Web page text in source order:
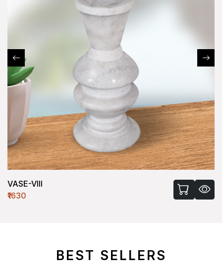
VASE-VIII
₹1630
BEST SELLERS